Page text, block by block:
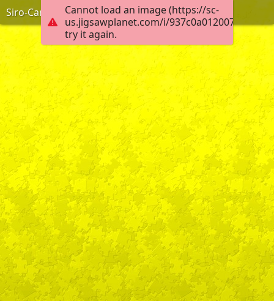
Cannot load an image (https://sc-
us.jigsawplanet.com/i/
try it again.
Siro-Carvalho-Calero